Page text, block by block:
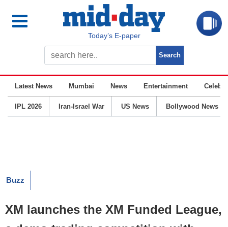
Today’s E-paper
Latest News Mumbai News Entertainment
IPL 2026 Iran-Israel War US News Bollywood News
Buzz
XM launches the XM Funded League,